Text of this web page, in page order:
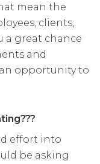
mean the
clients,
a great chance
and
opportunity to
effort into
be asking